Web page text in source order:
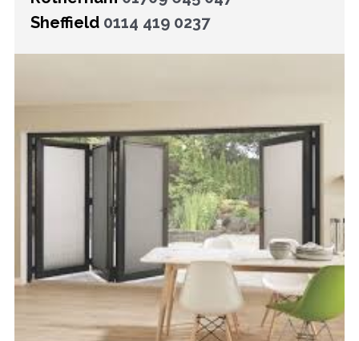
Sheffield 0114 419 0237